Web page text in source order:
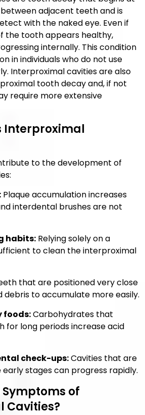
adjacent teeth and is
with the naked eye. Even if
the tooth appears healthy,
internally. This condition
in individuals who do not use
Interproximal cavities are also
tooth decay and, if not
require more extensive
Interproximal
to the development of
Plaque accumulation increases
interdental brushes are not
habits: Relying solely on a
to clean the interproximal
that are positioned very close
to accumulate more easily.
foods:Carbohydrates that
for long periods increase acid
check-ups:Cavities that are
stages can progress rapidly.
of
Cavities?